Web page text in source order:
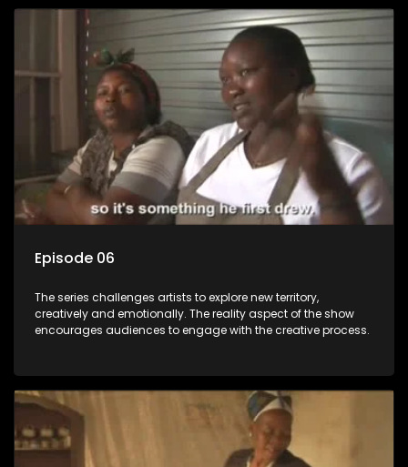
Episode 06
The series challenges artists to explore new territory,
creatively and emotionally. The reality aspect of the show
encourages audiences to engage with the creative process.